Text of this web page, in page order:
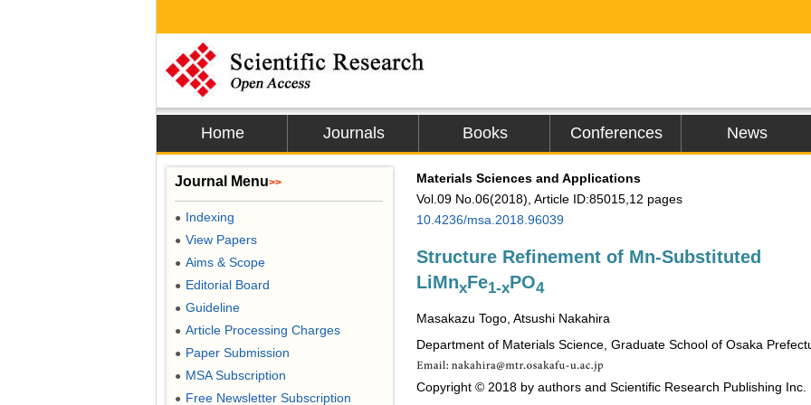
Home Journals Books Conferences News
Materials Sciences and Applications
Vol.09 No.06(2018), Article ID:85015,12 pages
10.4236/msa.2018.96039
Structure Refinement of Mn-Substituted
LiMnxFe1-xPO4
Masakazu Togo, Atsushi Nakahira
Department of Materials Science, Graduate School of Osaka
Copyright © 2018 by authors and Scientific Research Publishing Inc.
Journal Menu>>
● Indexing
● View Papers
● Aims & Scope
● Editorial Board
● Guideline
● Article Processing Charges
● Paper Submission
● MSA Subscription
● Free Newsletter Subscription